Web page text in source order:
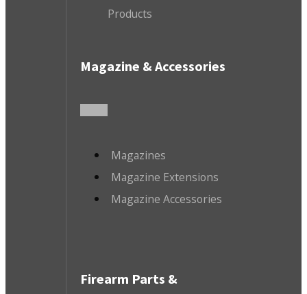
Products
Magazine & Accessories
Magazines
Magazine Extensions
Magazine Accessories
Firearm Parts &